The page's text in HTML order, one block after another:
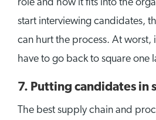
role and how it fits into the
start interviewing candidates,
can hurt the process. At worst,
have to go back to square one
7. Putting candidates in
The best supply chain and